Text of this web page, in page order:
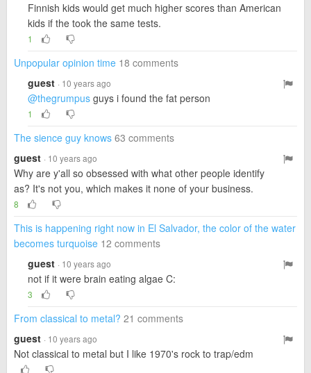
Finnish kids would get much higher scores than American
kids if the took the same tests.
1
Unpopular opinion time 18 comments
guest · 10 years ago
@thegrumpus guys i found the fat person
1
The sience guy knows 63 comments
guest · 10 years ago
Why are y'all so obsessed with what other people identify
as? It's not you, which makes it none of your business.
8
This is happening right now in El Salvador, the color of the water
becomes turquoise 12 comments
guest · 10 years ago
not if it were brain eating algae C:
3
From classical to metal? 21 comments
guest · 10 years ago
Not classical to metal but I like 1970's rock to trap/edm